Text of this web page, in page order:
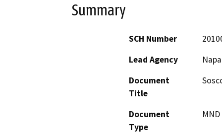
Summary
SCH Number
Lead Agency
Document
Title
Document
Type